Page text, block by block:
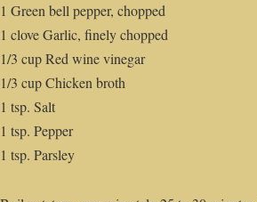
1 Green bell pepper, chopped
1 clove Garlic, finely chopped
1/3 cup Red wine vinegar
1/3 cup Chicken broth
1 tsp. Salt
1 tsp. Pepper
1 tsp. Parsley